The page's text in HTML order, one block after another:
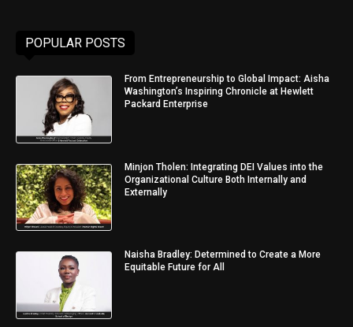
POPULAR POSTS
From Entrepreneurship to Global Impact: Aisha
Washington’s Inspiring Chronicle at Hewlett
Packard Enterprise
Minjon Tholen: Integrating DEI Values into the
Organizational Culture Both Internally and
Externally
Naisha Bradley: Determined to Create a More
Equitable Future for All